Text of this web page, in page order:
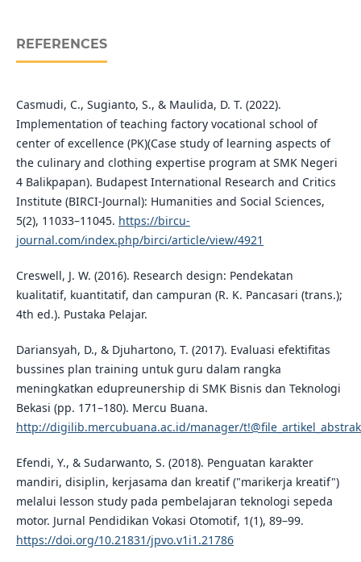
REFERENCES
Casmudi, C., Sugianto, S., & Maulida, D. T. (2022).
Implementation of teaching factory vocational school of
center of excellence (PK)(Case study of learning aspects of
the culinary and clothing expertise program at SMK Negeri
4 Balikpapan). Budapest International Research and Critics
Institute (BIRCI-Journal): Humanities and Social Sciences,
5(2), 11033–11045. https://bircu-
journal.com/index.php/birci/article/view/4921
Creswell, J. W. (2016). Research design: Pendekatan
kualitatif, kuantitatif, dan campuran (R. K. Pancasari (trans.);
4th ed.). Pustaka Pelajar.
Dariansyah, D., & Djuhartono, T. (2017). Evaluasi efektifitas
bussines plan training untuk guru dalam rangka
meningkatkan edupreunership di SMK Bisnis dan Teknologi
Bekasi (pp. 171–180). Mercu Buana.
http://digilib.mercubuana.ac.id/manager/
Efendi, Y., & Sudarwanto, S. (2018). Penguatan karakter
mandiri, disiplin, kerjasama dan kreatif ("marikerja kreatif")
melalui lesson study pada pembelajaran teknologi sepeda
motor. Jurnal Pendidikan Vokasi Otomotif, 1(1), 89–99.
https://doi.org/10.21831/jpvo.v1i1.21786